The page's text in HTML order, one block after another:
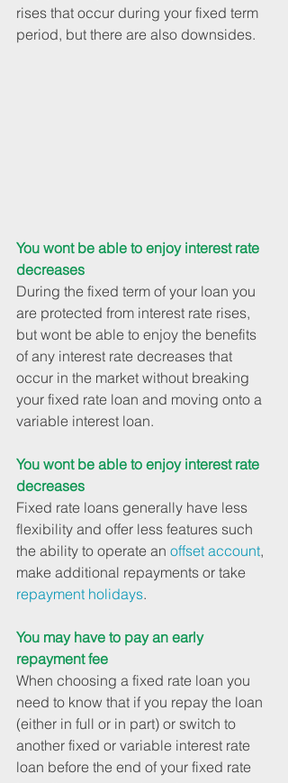
rises that occur during your fixed term
period, but there are also downsides.
You wont be able to enjoy interest rate
decreases
During the fixed term of your loan you
are protected from interest rate rises,
but wont be able to enjoy the benefits
of any interest rate decreases that
occur in the market without breaking
your fixed rate loan and moving onto a
variable interest loan.
You wont be able to enjoy interest rate
decreases
Fixed rate loans generally have less
flexibility and offer less features such
the ability to operate an offset account,
make additional repayments or take
repayment holidays.
You may have to pay an early
repayment fee
When choosing a fixed rate loan you
need to know that if you repay the loan
(either in full or in part) or switch to
another fixed or variable interest rate
loan before the end of your fixed rate